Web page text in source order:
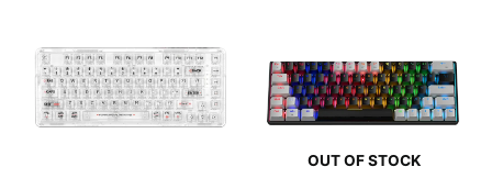
OUT OF STOCK